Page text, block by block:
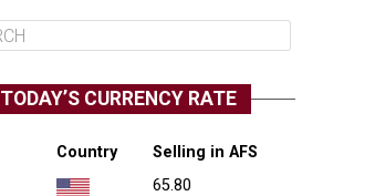
TODAY’S CURRENCY RATE
Country
Selling in AFS
65.80